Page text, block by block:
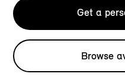
Get a
Browse